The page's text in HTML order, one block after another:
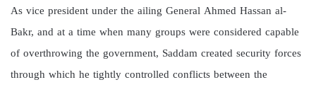
As vice president under the ailing General Ahmed Hassan al-
Bakr, and at a time when many groups were considered capable
of overthrowing the government, Saddam created security forces
through which he tightly controlled conflicts between the